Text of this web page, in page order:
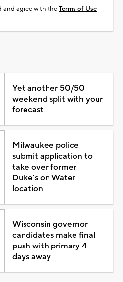
and agree with theTerms of Use
Yet another 50/50
weekend split with your
forecast
Milwaukee police
submit application to
take over former
Duke's on Water
location
Wisconsin governor
candidates make final
push with primary 4
days away